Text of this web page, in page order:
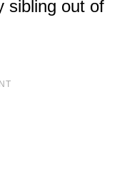
sibling out of